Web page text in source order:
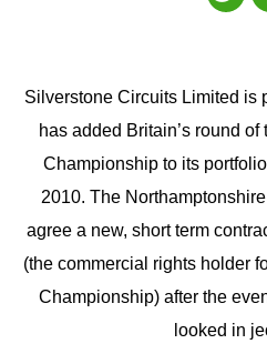
Silverstone Circuits Limited is
has added Britain’s round
Championship to its
2010. The
agree a new, short term
(the commercial rights holder
Championship) after the
looked in